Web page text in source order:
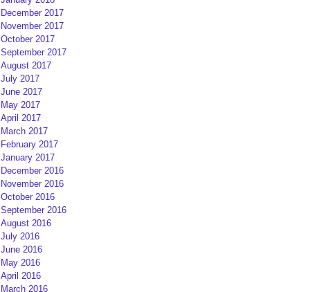
December 2017
November 2017
October 2017
September 2017
August 2017
July 2017
June 2017
May 2017
April 2017
March 2017
February 2017
January 2017
December 2016
November 2016
October 2016
September 2016
August 2016
July 2016
June 2016
May 2016
April 2016
March 2016